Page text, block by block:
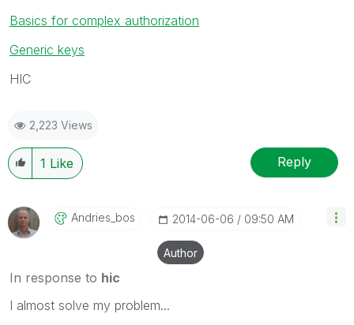
Basics for complex authorization
Generic keys
HIC
2,223 Views
1 Like Reply
Andries_bos ‎2014-06-06 09:50 AM
Author
In response to hic
I almost solve my problem...